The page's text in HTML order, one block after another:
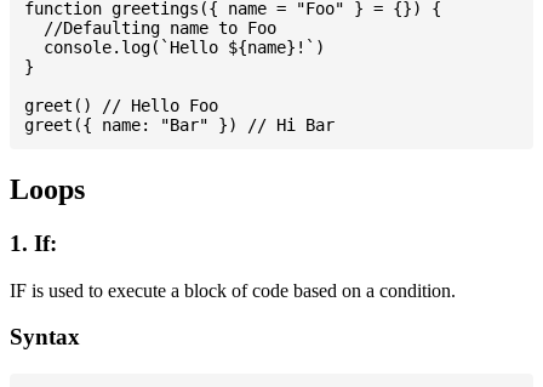
function greetings({ name = "Foo" } = {}) {
  //Defaulting name to Foo
  console.log(`Hello ${name}!`)
}
greet() // Hello Foo
Loops
1. If:
IF is used to execute a block of code based on a condition.
Syntax